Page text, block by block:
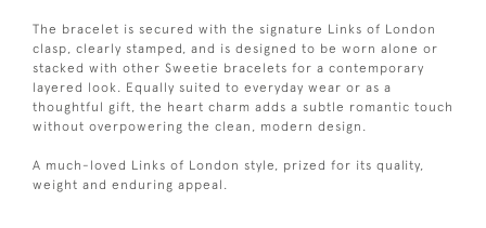
The bracelet is secured with the signature Links of London
clasp, clearly stamped, and is designed to be worn alone or
stacked with other Sweetie bracelets for a contemporary
layered look. Equally suited to everyday wear or as a
thoughtful gift, the heart charm adds a subtle romantic touch
without overpowering the clean, modern design.
A much-loved Links of London style, prized for its quality,
weight and enduring appeal.